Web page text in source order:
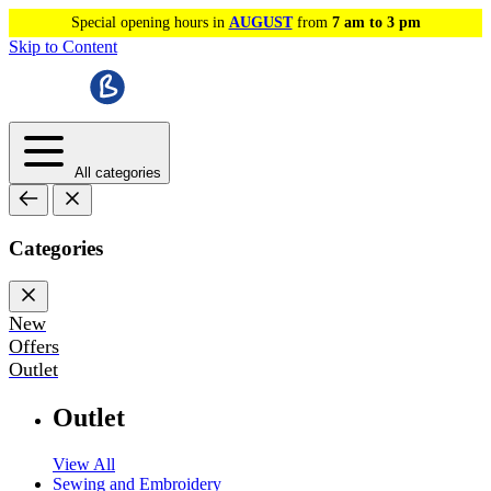
Special opening hours in AUGUSTfrom 7 am to 3 pm
Skip to Content
All categories
Categories
New
Offers
Outlet
Outlet
View All
Sewing and Embroidery